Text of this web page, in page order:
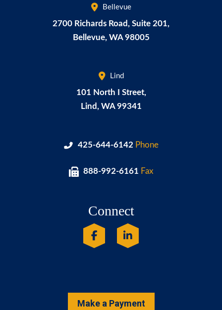
Bellevue
2700 Richards Road, Suite 201,
Bellevue, WA 98005
Lind
101 North I Street,
Lind, WA 99341
425-644-6142 Phone
888-992-6161 Fax
Connect
Make a Payment